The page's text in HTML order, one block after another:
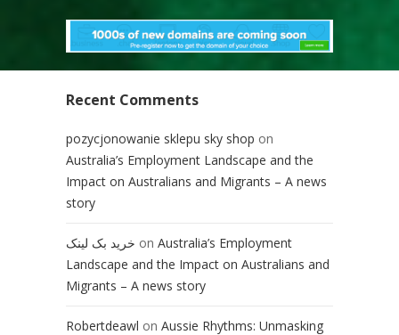
Recent Comments
pozycjonowanie sklepu sky shop on
Australia’s Employment Landscape and the
Impact on Australians and Migrants – A news
story
خرید بک لینک on Australia’s Employment
Landscape and the Impact on Australians and
Migrants – A news story
Robertdeawl on Aussie Rhythms: Unmasking